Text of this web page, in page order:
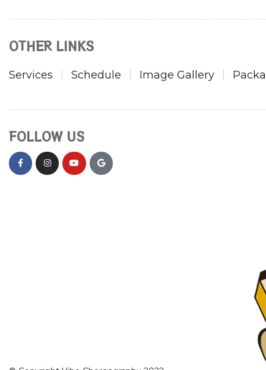
OTHER LINKS
Services Schedule Image Gallery
FOLLOW US